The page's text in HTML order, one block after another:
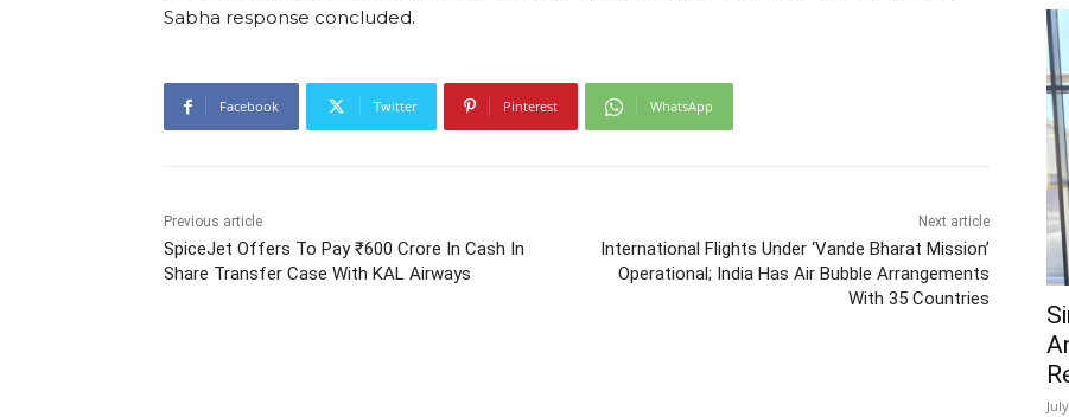
Sabha response concluded.
Facebook Twitter Pinterest WhatsApp
Previous article
SpiceJet Offers To Pay ₹600 Crore In Cash In
Share Transfer Case With KAL Airways
Next article
International Flights Under ‘Vande Bharat Mission’
Operational; India Has Air Bubble Arrangements
With 35 Countries